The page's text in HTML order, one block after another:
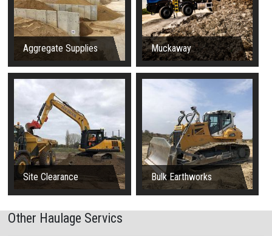
Aggregate Supplies Muckaway
Site Clearance Bulk Earthworks
Other Haulage Servics